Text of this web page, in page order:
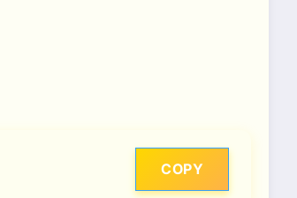
COPY